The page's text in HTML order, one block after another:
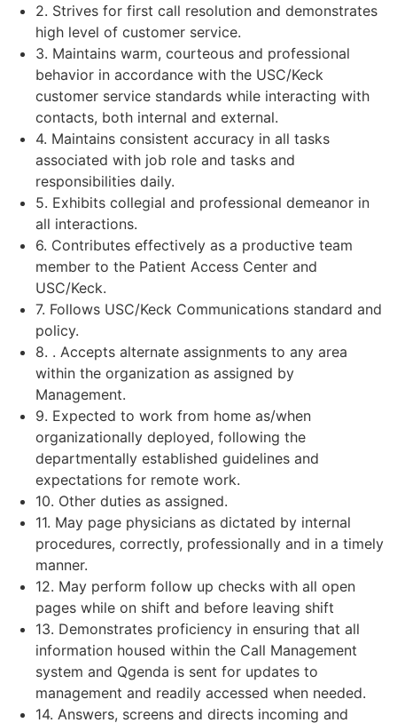
2. Strives for first call resolution and demonstrates
high level of customer service.
3. Maintains warm, courteous and professional
behavior in accordance with the USC/Keck
customer service standards while interacting with
contacts, both internal and external.
4. Maintains consistent accuracy in all tasks
associated with job role and tasks and
responsibilities daily.
5. Exhibits collegial and professional demeanor in
all interactions.
6. Contributes effectively as a productive team
member to the Patient Access Center and
USC/Keck.
7. Follows USC/Keck Communications standard and
policy.
8. . Accepts alternate assignments to any area
within the organization as assigned by
Management.
9. Expected to work from home as/when
organizationally deployed, following the
departmentally established guidelines and
expectations for remote work.
10. Other duties as assigned.
11. May page physicians as dictated by internal
procedures, correctly, professionally and in a timely
manner.
12. May perform follow up checks with all open
pages while on shift and before leaving shift
13. Demonstrates proficiency in ensuring that all
information housed within the Call Management
system and Qgenda is sent for updates to
management and readily accessed when needed.
14. Answers, screens and directs incoming and